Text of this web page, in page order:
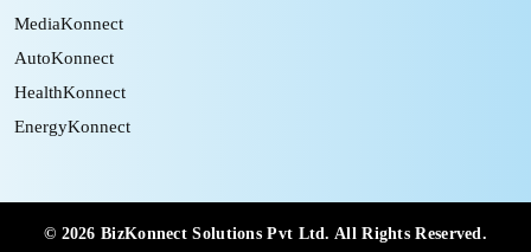
MediaKonnect
AutoKonnect
HealthKonnect
EnergyKonnect
© 2026 BizKonnect Solutions Pvt Ltd. All Rights Reserved.